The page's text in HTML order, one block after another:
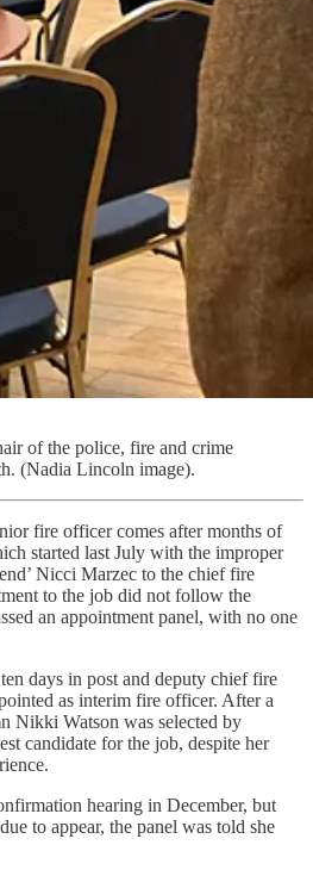
of the police, fire and crime
(Nadia Lincoln image).
fire officer comes after months of
started last July with the improper
Nicci Marzec to the chief fire
to the job did not follow the
an appointment panel, with no one
days in post and deputy chief fire
as interim fire officer. After a
Nikki Watson was selected by
candidate for the job, despite her
hearing in December, but
to appear, the panel was told she